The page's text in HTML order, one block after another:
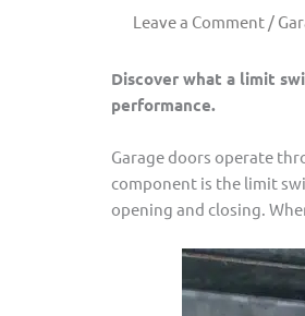
Leave a Comment /
Discover what a limit
performance.
Garage doors operate
component is the limit
opening and closing.